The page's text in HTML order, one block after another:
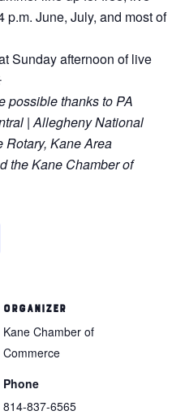
p.m. June, July, and most of
Sunday afternoon of live
possible thanks to PA
| Allegheny National
Rotary, Kane Area
the Kane Chamber of
ORGANIZER
Kane Chamber of
Commerce
Phone
814-837-6565